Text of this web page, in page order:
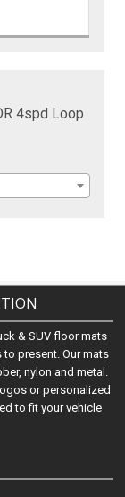
4spd Loop
& SUV floor mats
present. Our mats
nylon and metal.
or personalized
to fit your vehicle